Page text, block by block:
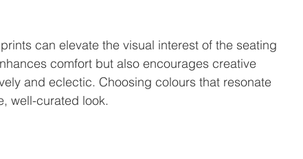
can elevate the visual interest of the seating
comfort but also encourages creative
and eclectic. Choosing colours that resonate
well-curated look.